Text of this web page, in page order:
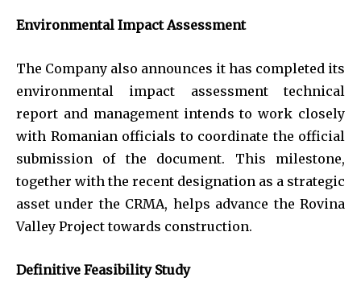
Environmental Impact Assessment
The Company also announces it has completed its
environmental impact assessment technical
report and management intends to work closely
with Romanian officials to coordinate the official
submission of the document. This milestone,
together with the recent designation as a strategic
asset under the CRMA, helps advance the Rovina
Valley Project towards construction.
Definitive Feasibility Study